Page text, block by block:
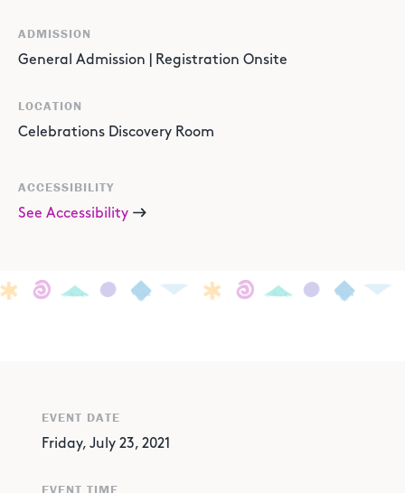
ADMISSION
General Admission | Registration Onsite
LOCATION
Celebrations Discovery Room
ACCESSIBILITY
See Accessibility
EVENT DATE
Friday, July 23, 2021
EVENT TIME